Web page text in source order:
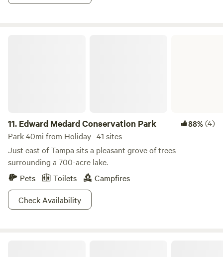
11. Edward Medard Conservation Park 88%(4)
Park 40mi from Holiday · 41 sites
Just east of Tampa sits a pleasant grove of trees
surrounding a 700-acre lake.
Pets
Toilets
Campfires
Check Availability